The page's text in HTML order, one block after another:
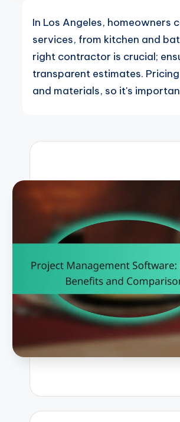
In Los Angeles, homeowners
services, from kitchen and
right contractor is crucial;
transparent estimates.
and materials, so it's